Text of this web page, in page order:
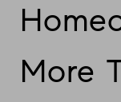
More